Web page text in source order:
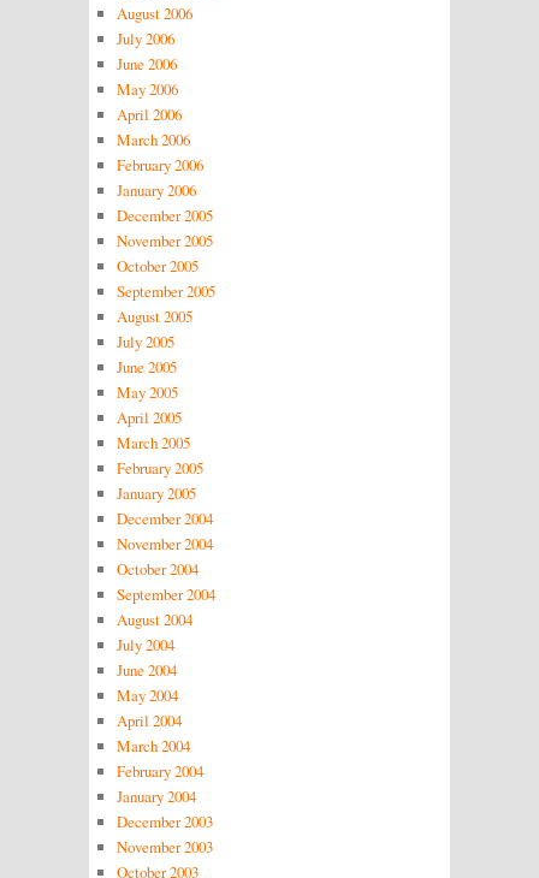
August 2006
July 2006
June 2006
May 2006
April 2006
March 2006
February 2006
January 2006
December 2005
November 2005
October 2005
September 2005
August 2005
July 2005
June 2005
May 2005
April 2005
March 2005
February 2005
January 2005
December 2004
November 2004
October 2004
September 2004
August 2004
July 2004
June 2004
May 2004
April 2004
March 2004
February 2004
January 2004
December 2003
November 2003
October 2003